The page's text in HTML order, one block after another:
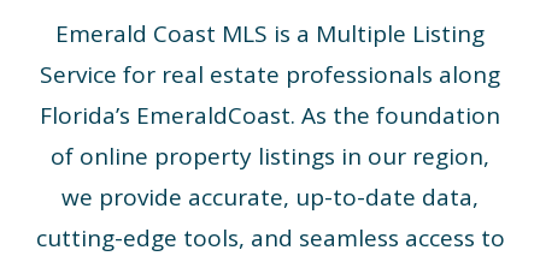
Emerald Coast MLS is a Multiple Listing
Service for real estate professionals along
Florida’s EmeraldCoast. As the foundation
of online property listings in our region,
we provide accurate, up-to-date data,
cutting-edge tools, and seamless access to